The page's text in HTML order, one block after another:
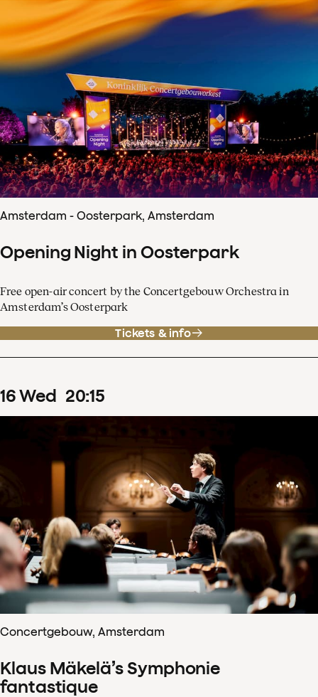
Amsterdam - Oosterpark, Amsterdam
Opening Night in Oosterpark
Free open-air concert by the Concertgebouw Orchestra in
Amsterdam’s Oosterpark
Tickets & info
16Wed 20:15
Concertgebouw, Amsterdam
Klaus Mäkelä’s Symphonie
fantastique